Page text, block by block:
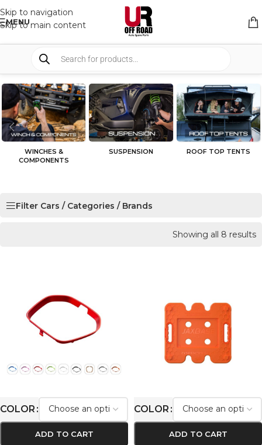
Skip to navigation
Skip to main content
MENU
WINCHES &
COMPONENTS
SUSPENSION ROOF TOP TENTS
Filter Cars / Categories / Brands
Showing all 8 results
COLOR
ADD TO CART
COLOR
ADD TO CART